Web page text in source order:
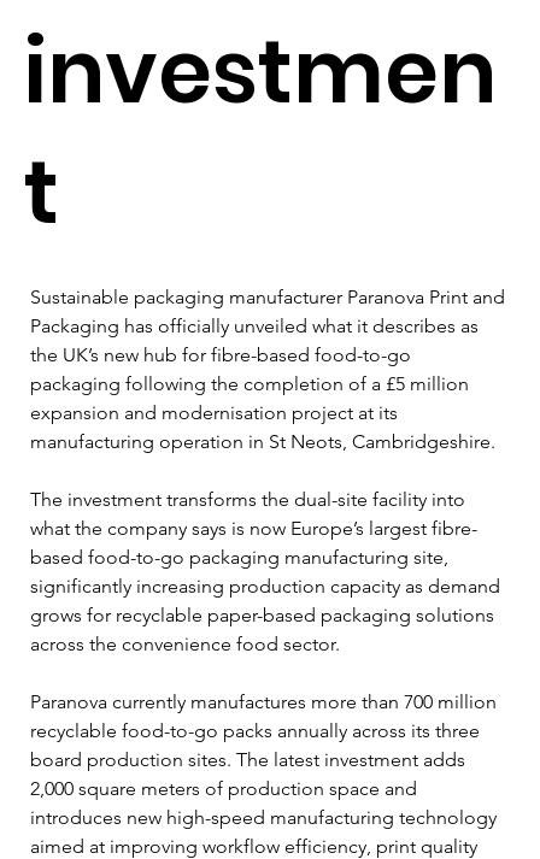
investmen
t
Sustainable packaging manufacturer Paranova Print and
Packaging has officially unveiled what it describes as
the UK’s new hub for fibre-based food-to-go
packaging following the completion of a £5 million
expansion and modernisation project at its
manufacturing operation in St Neots, Cambridgeshire.
The investment transforms the dual-site facility into
what the company says is now Europe’s largest fibre-
based food-to-go packaging manufacturing site,
significantly increasing production capacity as demand
grows for recyclable paper-based packaging solutions
across the convenience food sector.
Paranova currently manufactures more than 700 million
recyclable food-to-go packs annually across its three
board production sites. The latest investment adds
2,000 square meters of production space and
introduces new high-speed manufacturing technology
aimed at improving workflow efficiency, print quality